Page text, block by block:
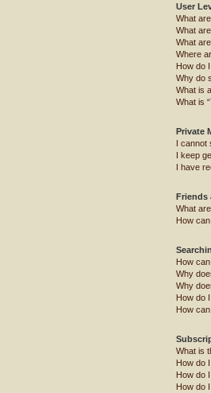
User
What
What
What
Where
How do
Why do
What is
What is
Private
I cannot
I keep
I have
Friends
What
How
How
Why
Why
How do
How
What is
How do
How do
How do